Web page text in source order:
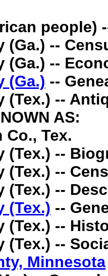
people)
(Ga.) --
(Ga.) --
(Ga.) --
(Tex.) --
AS:
Tex.
(Tex.) --
(Tex.) --
(Tex.) --
(Tex.) --
(Tex.) --
(Tex.) --
Minnesota